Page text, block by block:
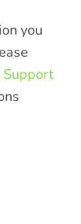
you
Support